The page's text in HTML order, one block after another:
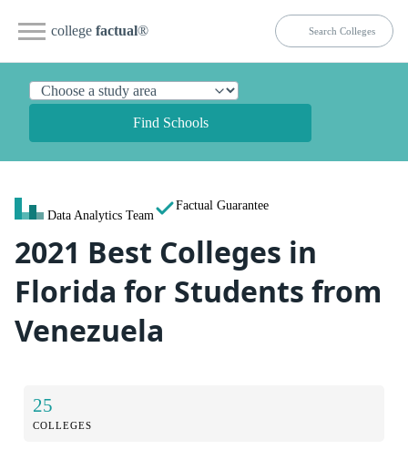
college factual®
Find Schools
Data Analytics Team
Factual Guarantee
2021 Best Colleges in
Florida for Students from
Venezuela
25
COLLEGES